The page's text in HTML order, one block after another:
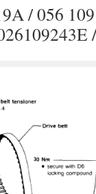
/ 056